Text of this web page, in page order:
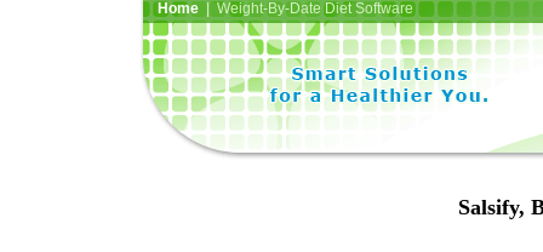
Home| Weight-By-Date Diet Software
Salsify,